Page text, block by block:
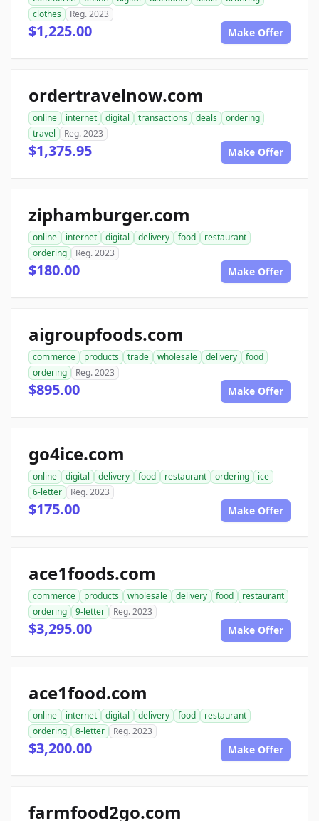
clothes
Reg. 2023
$1,225.00 Make Offer
ordertravelnow.com
online internet digital transactions deals
ordering
travel
Reg. 2023
$1,375.95 Make Offer
ziphamburger.com
online internet digital delivery food
restaurant
ordering
Reg. 2023
$180.00 Make Offer
aigroupfoods.com
commerce products trade wholesale delivery
food
ordering
Reg. 2023
$895.00 Make Offer
go4ice.com
online digital delivery food restaurant ordering
ice
6-letter
Reg. 2023
$175.00 Make Offer
ace1foods.com
commerce products wholesale delivery food
restaurant
ordering
9-letter Reg. 2023
$3,295.00 Make Offer
ace1food.com
online internet digital delivery food
restaurant
ordering
8-letter Reg. 2023
$3,200.00 Make Offer
farmfood2go.com